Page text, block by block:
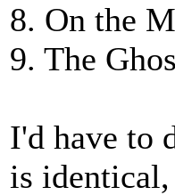
8. On the
9. The
I'd have to
is identical,